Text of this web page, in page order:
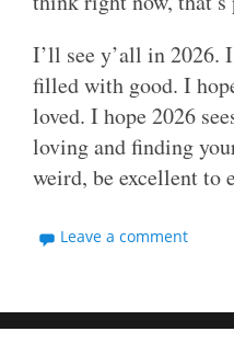
I’ll see y’all in 2026.
filled with good. I
loved. I hope 2026
loving and finding
weird, be excellent to
Leave a comment